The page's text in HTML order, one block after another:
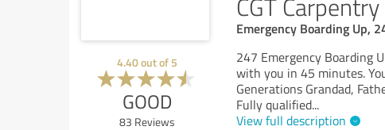
CGT Carpentry
Emergency Boarding Up,
4.40out of 5
GOOD
83 Reviews
247 Emergency Boarding
with you in 45 minutes.
Generations Grandad,
Fully qualified...
View full description